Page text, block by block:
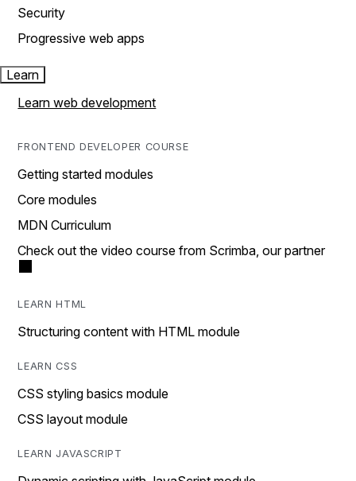
Security
Progressive web apps
Learn
Learn web development
FRONTEND DEVELOPER COURSE
Getting started modules
Core modules
MDN Curriculum
Check out the video course from Scrimba, our partner
LEARN HTML
Structuring content with HTML module
LEARN CSS
CSS styling basics module
CSS layout module
LEARN JAVASCRIPT